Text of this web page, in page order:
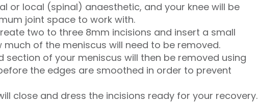
or local (spinal) anaesthetic, and your knee will be
joint space to work with.
two to three 8mm incisions and insert a small
of the meniscus will need to be removed.
section of your meniscus will then be removed using
the edges are smoothed in order to prevent
close and dress the incisions ready for your recovery.